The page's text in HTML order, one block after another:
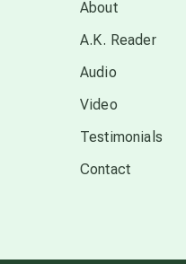
About
A.K. Reader
Audio
Video
Testimonials
Contact